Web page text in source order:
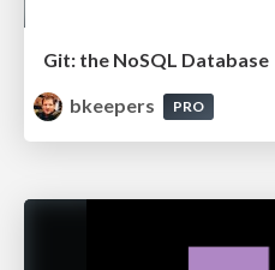
Git: the NoSQL Database
bkeepers
PRO